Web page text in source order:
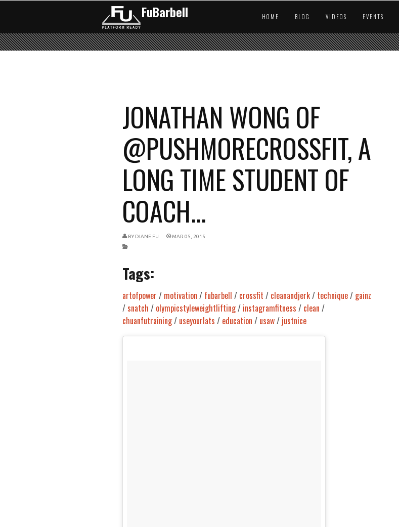
FuBarbell HOME BLOG VIDEOS EVENTS
JONATHAN WONG OF
@PUSHMORECROSSFIT, A
LONG TIME STUDENT OF
COACH...
BY DIANE FU MAR 05, 2015
Tags:
artofpower / motivation / fubarbell / crossfit / cleanandjerk/ technique/ gainz
/snatch / olympicstyleweightlifting/ instagramfitness / clean /
chuanfutraining/ useyourlats / education / usaw/ justnice